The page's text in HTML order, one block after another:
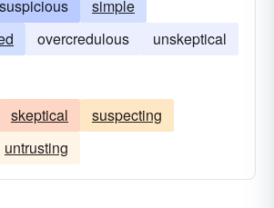
simple
overcredulous unskeptical
skeptical
suspecting
untrusting